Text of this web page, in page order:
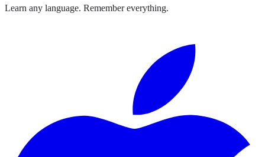
Learn any language. Remember everything.